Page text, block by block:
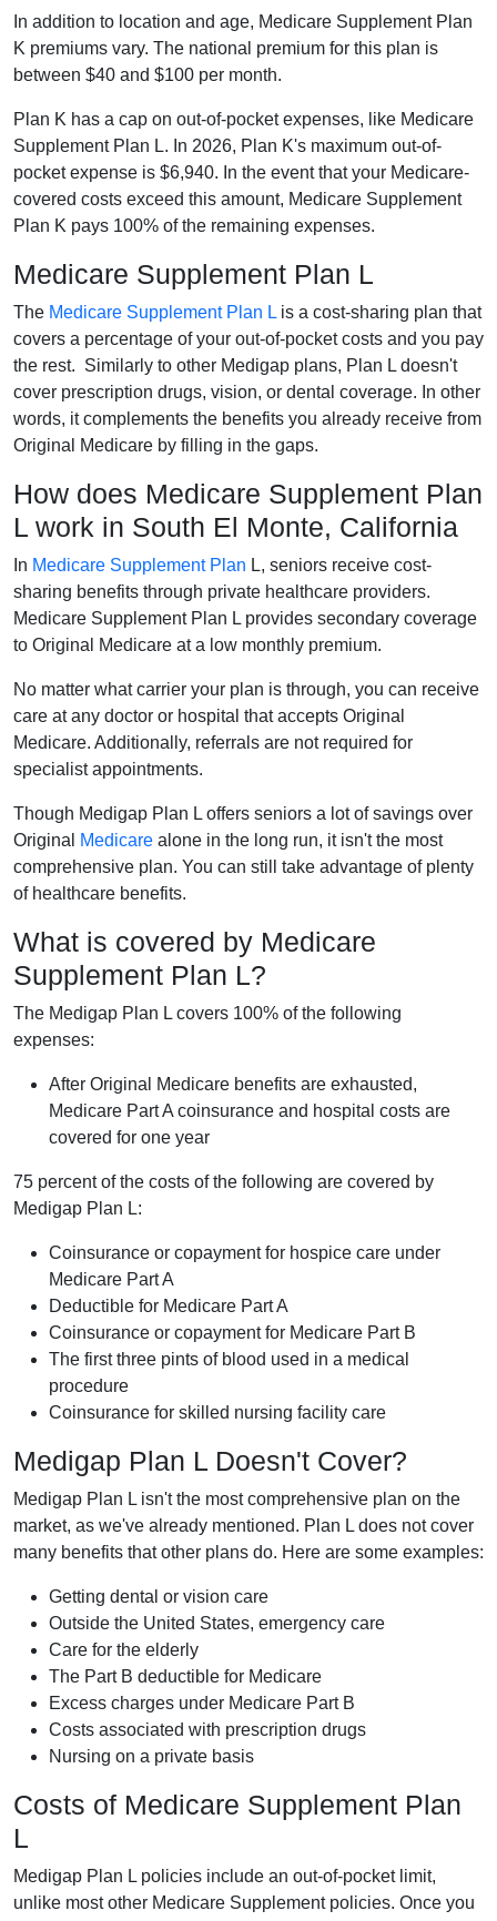
In addition to location and age, Medicare Supplement Plan
K premiums vary. The national premium for this plan is
between $40 and $100 per month.
Plan K has a cap on out-of-pocket expenses, like Medicare
Supplement Plan L. In 2026, Plan K's maximum out-of-
pocket expense is $6,940. In the event that your Medicare-
covered costs exceed this amount, Medicare Supplement
Plan K pays 100% of the remaining expenses.
Medicare Supplement Plan L
The Medicare Supplement Plan L is a cost-sharing plan that
covers a percentage of your out-of-pocket costs and you pay
the rest. Similarly to other Medigap plans, Plan L doesn't
cover prescription drugs, vision, or dental coverage. In other
words, it complements the benefits you already receive from
Original Medicare by filling in the gaps.
How does Medicare Supplement Plan
L work in South El Monte, California
In Medicare Supplement Plan L, seniors receive cost-
sharing benefits through private healthcare providers.
Medicare Supplement Plan L provides secondary coverage
to Original Medicare at a low monthly premium.
No matter what carrier your plan is through, you can receive
care at any doctor or hospital that accepts Original
Medicare. Additionally, referrals are not required for
specialist appointments.
Though Medigap Plan L offers seniors a lot of savings over
Original
Medicare alone in the long run, it isn't the most
comprehensive plan. You can still take advantage of plenty
of healthcare benefits.
What is covered by Medicare
Supplement Plan L?
The Medigap Plan L covers 100% of the following
expenses:
After Original Medicare benefits are exhausted,
Medicare Part A coinsurance and hospital costs are
covered for one year
75 percent of the costs of the following are covered by
Medigap Plan L:
Coinsurance or copayment for hospice care under
Medicare Part A
Deductible for Medicare Part A
Coinsurance or copayment for Medicare Part B
The first three pints of blood used in a medical
procedure
Coinsurance for skilled nursing facility care
Medigap Plan L Doesn't Cover?
Medigap Plan L isn't the most comprehensive plan on the
market, as we've already mentioned. Plan L does not cover
many benefits that other plans do. Here are some examples:
Getting dental or vision care
Outside the United States, emergency care
Care for the elderly
The Part B deductible for Medicare
Excess charges under Medicare Part B
Costs associated with prescription drugs
Nursing on a private basis
Costs of Medicare Supplement Plan
L
Medigap Plan L policies include an out-of-pocket limit,
unlike most other Medicare Supplement policies. Once you